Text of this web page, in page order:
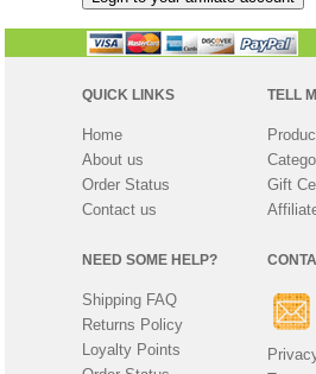
QUICK LINKS
Home
About us
Order Status
Contact us
TELL
Gift
NEED SOME HELP?
Shipping FAQ
Returns Policy
Loyalty Points